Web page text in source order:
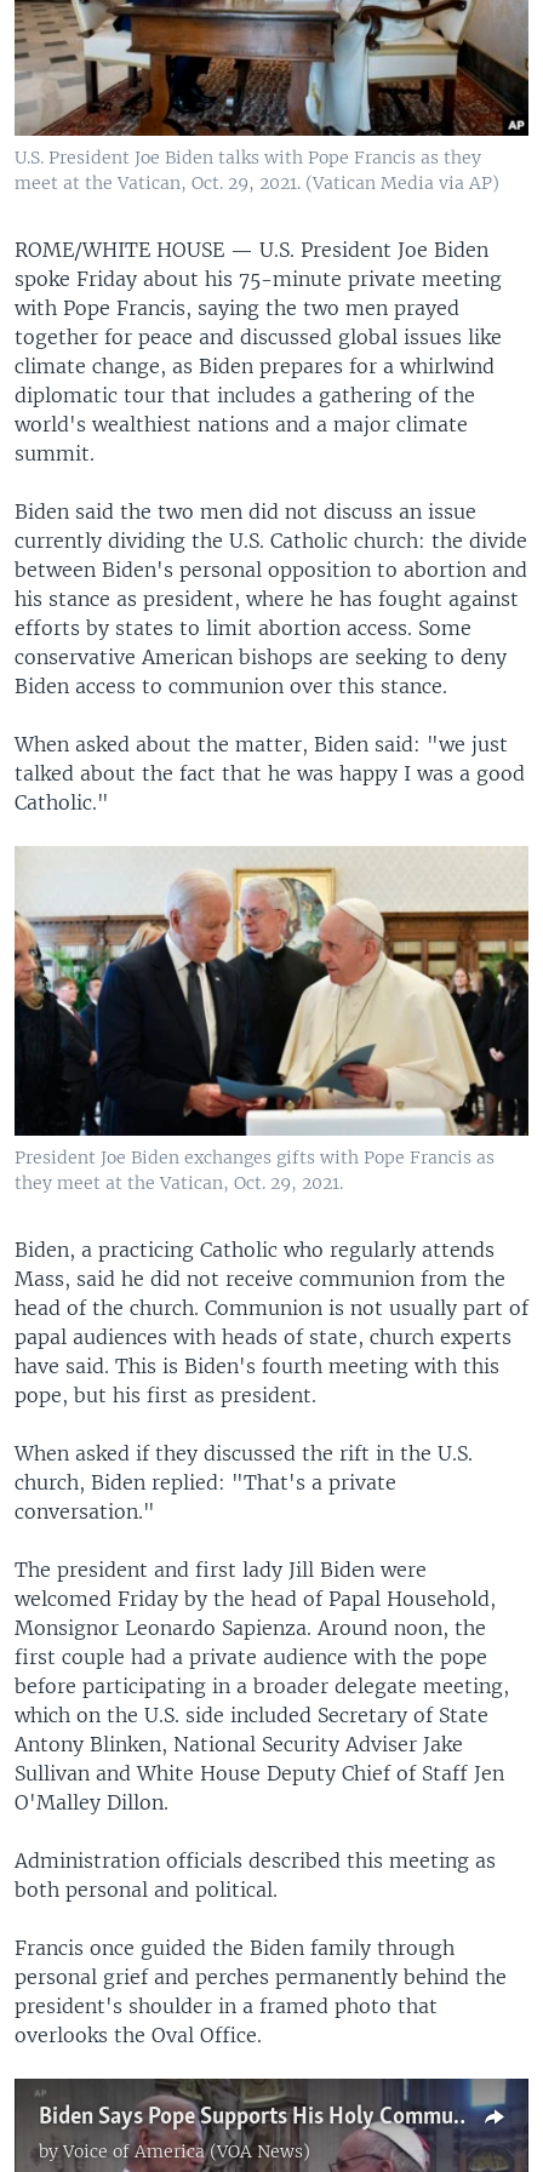
U.S. President Joe Biden talks with Pope Francis as they
meet at the Vatican, Oct. 29, 2021. (Vatican Media via AP)
ROME/WHITE HOUSE — U.S. President Joe Biden
spoke Friday about his 75-minute private meeting
with Pope Francis, saying the two men prayed
together for peace and discussed global issues like
climate change, as Biden prepares for a whirlwind
diplomatic tour that includes a gathering of the
world's wealthiest nations and a major climate
summit.
Biden said the two men did not discuss an issue
currently dividing the U.S. Catholic church: the divide
between Biden's personal opposition to abortion and
his stance as president, where he has fought against
efforts by states to limit abortion access. Some
conservative American bishops are seeking to deny
Biden access to communion over this stance.
When asked about the matter, Biden said: "we just
talked about the fact that he was happy I was a good
Catholic."
President Joe Biden exchanges gifts with Pope Francis as
they meet at the Vatican, Oct. 29, 2021.
Biden, a practicing Catholic who regularly attends
Mass, said he did not receive communion from the
head of the church. Communion is not usually part of
papal audiences with heads of state, church experts
have said. This is Biden's fourth meeting with this
pope, but his first as president.
When asked if they discussed the rift in the U.S.
church, Biden replied: "That's a private
conversation."
The president and first lady Jill Biden were
welcomed Friday by the head of Papal Household,
Monsignor Leonardo Sapienza. Around noon, the
first couple had a private audience with the pope
before participating in a broader delegate meeting,
which on the U.S. side included Secretary of State
Antony Blinken, National Security Adviser Jake
Sullivan and White House Deputy Chief of Staff Jen
O'Malley Dillon.
Administration officials described this meeting as
both personal and political.
Francis once guided the Biden family through
personal grief and perches permanently behind the
president's shoulder in a framed photo that
overlooks the Oval Office.
Biden Says Pope Supports His Holy Communion Rights
byVoice of America (VOA News)